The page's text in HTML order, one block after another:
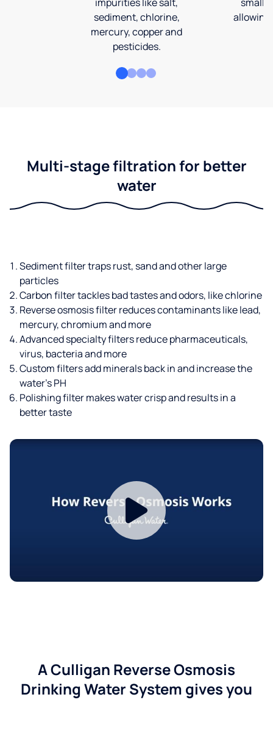
sediment, chlorine,
mercury, copper and
pesticides.
allowing
Multi-stage filtration for better
water
Sediment filter traps rust, sand and other large
particles
Carbon filter tackles bad tastes and odors, like chlorine
Reverse osmosis filter reduces contaminants like lead,
mercury, chromium and more
Advanced specialty filters reduce pharmaceuticals,
virus, bacteria and more
Custom filters add minerals back in and increase the
water’s PH
Polishing filter makes water crisp and results in a
better taste
A Culligan Reverse Osmosis
Drinking Water System gives you